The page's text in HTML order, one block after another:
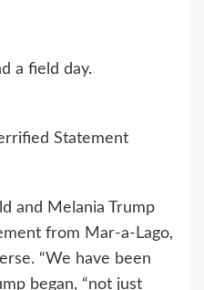
a field day.
Statement
and Melania Trump
from Mar-a-Lago,
“We have been
began, “not just